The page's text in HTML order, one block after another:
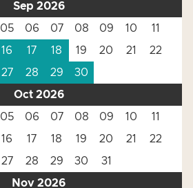
Sep 2026
05 06 07 08 09 10
11
16 17 18 19 20 21
22
27 28 29
30
Oct 2026
05 06 07 08 09 10
11
16 17 18 19 20 21
22
27 28 29 30
31
Nov 2026